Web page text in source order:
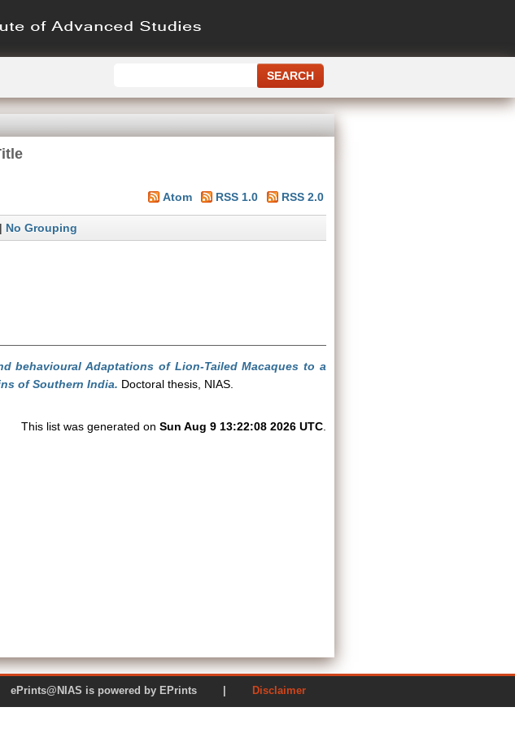
Atom RSS 1.0 RSS 2.0
No Grouping
behavioural Adaptations of Lion-Tailed Macaques to a
of Southern India. Doctoral thesis, NIAS.
This list was generated on Sun Aug 9 13:22:08 2026 UTC
| ePrints@NIAS is powered by EPrints | Disclaimer